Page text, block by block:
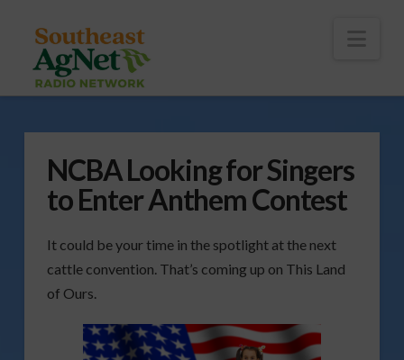
NCBA Looking for Singers
to Enter Anthem Contest
It could be your time in the spotlight at the next
cattle convention. That’s coming up on This Land
of Ours.